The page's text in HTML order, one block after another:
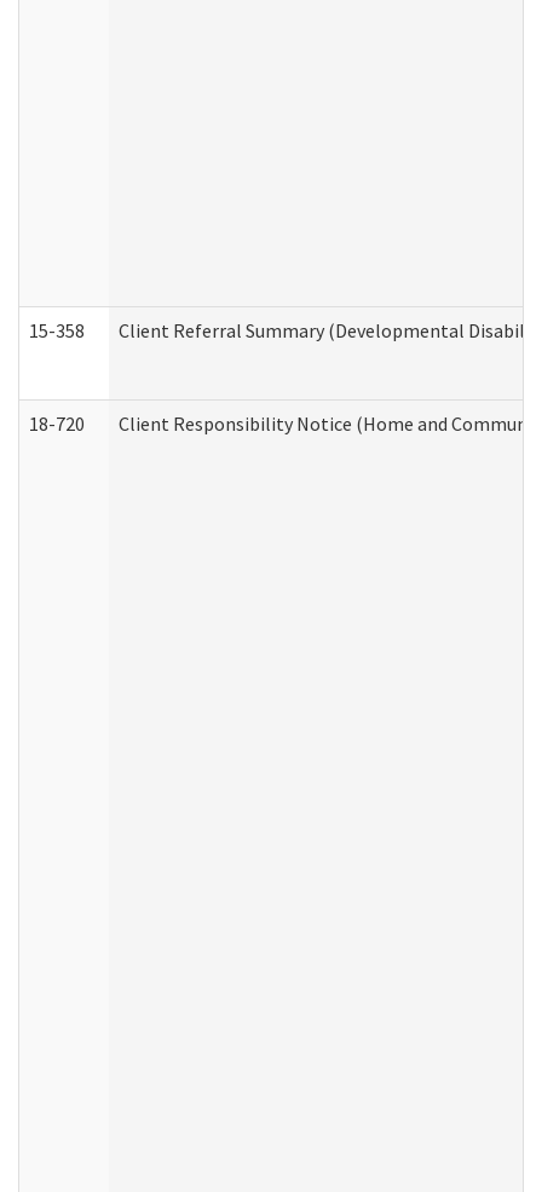
15-358 Client Referral Summary (Developmental
18-720 Client Responsibility Notice (Home and